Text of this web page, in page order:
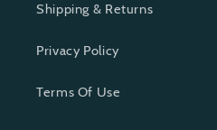
Shipping & Returns
Privacy Policy
Terms Of Use